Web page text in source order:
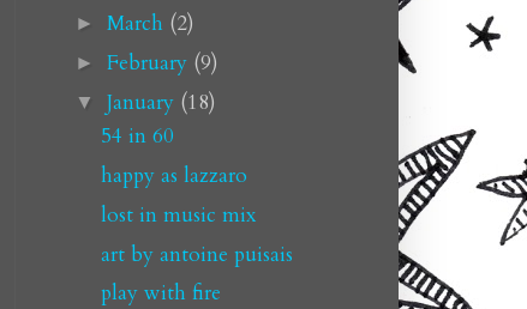
► March (2)
► February (9)
▼ January (18)
54 in 60
happy as lazzaro
lost in music mix
art by antoine puisais
play with fire